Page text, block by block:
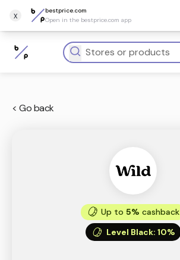
x
bestprice.com
Open in the bestprice.com app
< Go back
Up to 5% cashback
Level Black: 10%